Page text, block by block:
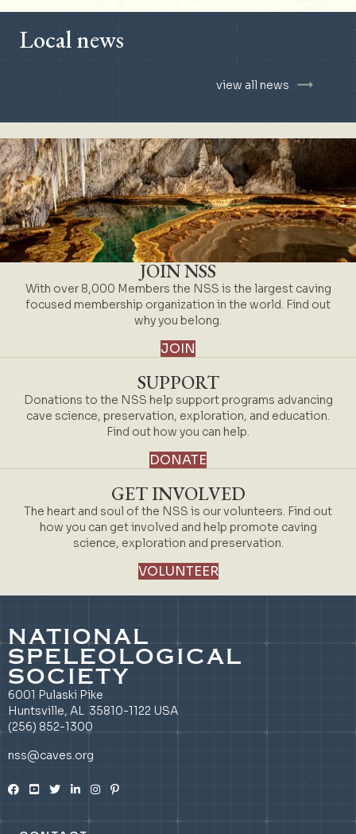
Local news
view all news
JOIN NSS
With over 8,000 Members the NSS is the largest caving
focused membership organization in the world. Find out
why you belong.
JOIN
SUPPORT
Donations to the NSS help support programs advancing
cave science, preservation, exploration, and education.
Find out how you can help.
DONATE
GET INVOLVED
The heart and soul of the NSS is our volunteers. Find out
how you can get involved and help promote caving
science, exploration and preservation.
VOLUNTEER
NATIONAL
SPELEOLOGICAL
SOCIETY
6001 Pulaski Pike
Huntsville, AL 35810-1122 USA
(256) 852-1300
nss@caves.org